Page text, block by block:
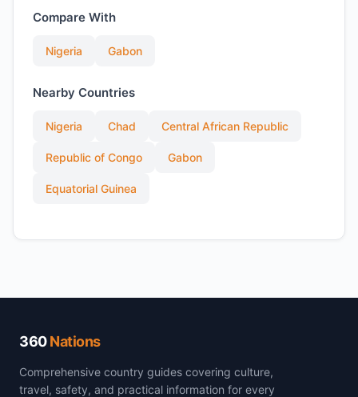
Compare With
Nigeria Gabon
Nearby Countries
Nigeria Chad Central African Republic
Republic of Congo Gabon
Equatorial Guinea
360Nations
Comprehensive country guides covering culture,
travel, safety, and practical information for every